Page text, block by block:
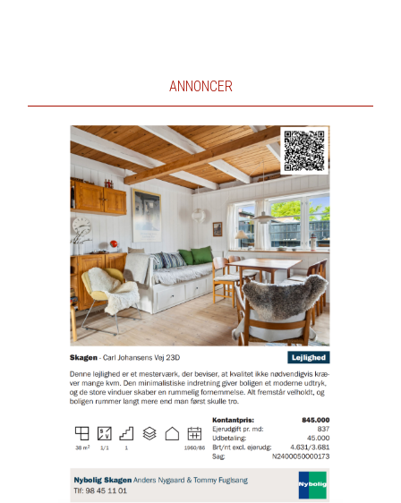
ANNONCER